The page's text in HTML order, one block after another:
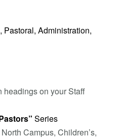
Pastoral, Administration,
headings on your Staff
Series
Campus, Children’s,